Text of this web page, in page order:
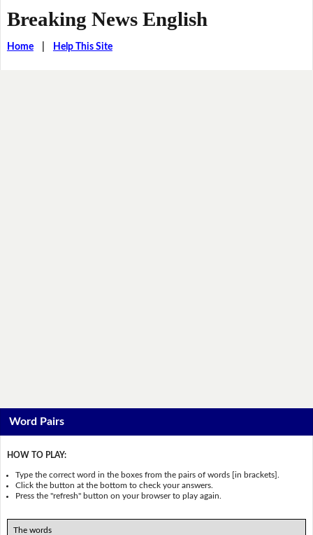
Breaking News English
Home| Help This Site
Word Pairs
HOW TO PLAY:
Type the correct word in the boxes from the pairs of words [in brackets].
Click the button at the bottom to check your answers.
Press the "refresh" button on your browser to play again.
The words